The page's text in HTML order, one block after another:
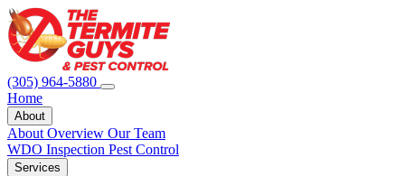
(305) 964-5880
Home
About
About Overview Our Team
WDO Inspection Pest Control
Services